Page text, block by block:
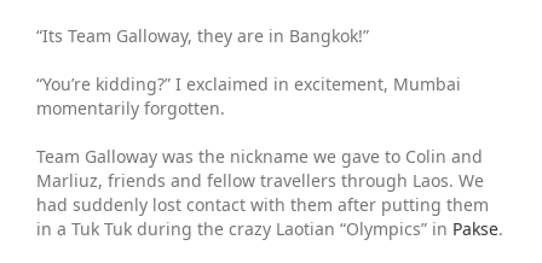
“Its Team Galloway, they are in Bangkok!”
“You’re kidding?” I exclaimed in excitement, Mumbai
momentarily forgotten.
Team Galloway was the nickname we gave to Colin and
Marliuz, friends and fellow travellers through Laos. We
had suddenly lost contact with them after putting them
in a Tuk Tuk during the crazy Laotian “Olympics” in Pakse.